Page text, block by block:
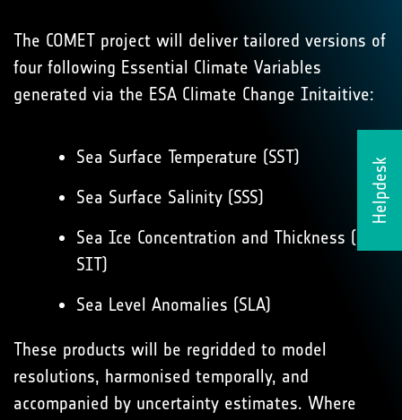
Helpdesk
The COMET project will deliver tailored versions of
four following Essential Climate Variables
generated via the ESA Climate Change Initaitive:
Sea Surface Temperature (SST)
Sea Surface Salinity (SSS)
Sea Ice Concentration and Thickness (SIC,
SIT)
Sea Level Anomalies (SLA)
These products will be regridded to model
resolutions, harmonised temporally, and
accompanied by uncertainty estimates. Where